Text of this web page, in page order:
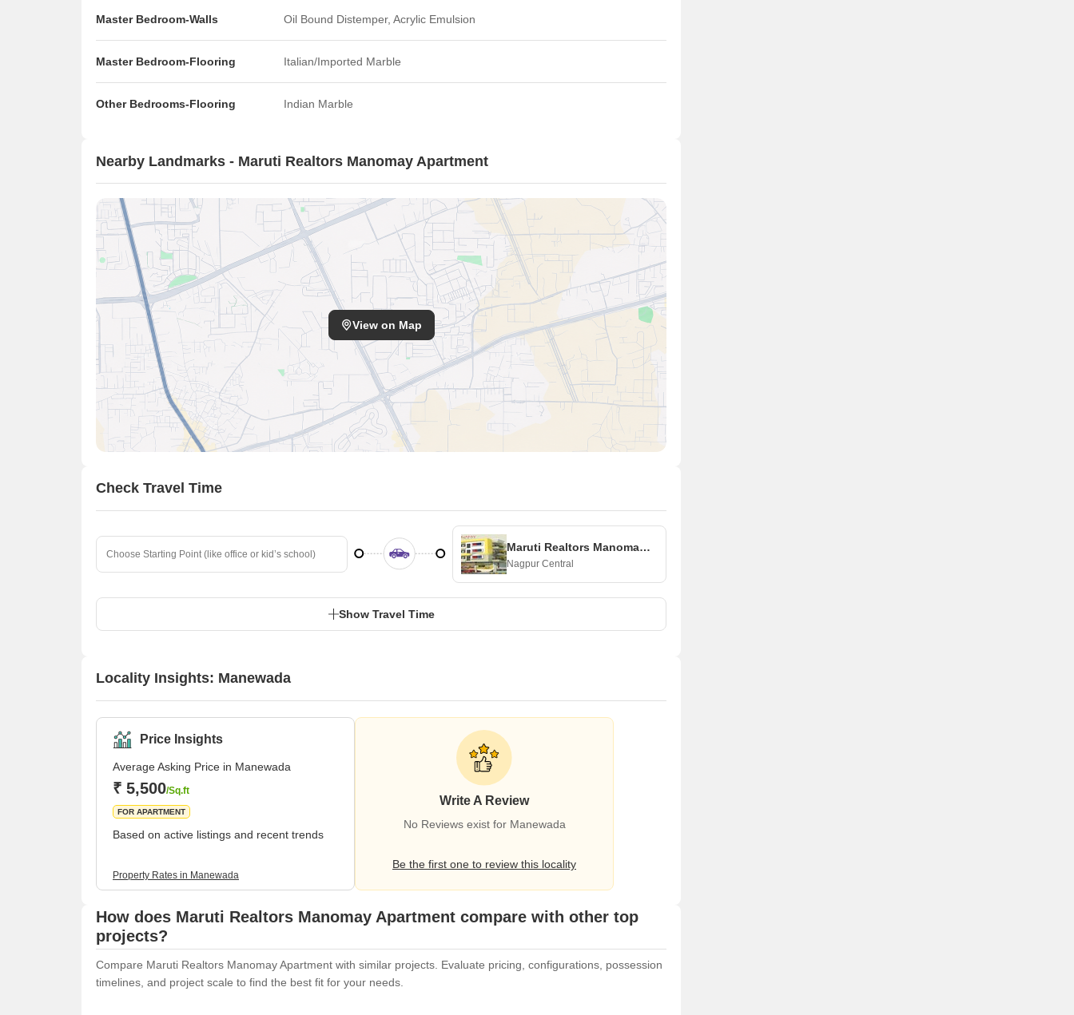
Master Bedroom-Walls Oil Bound Distemper, Acrylic Emulsion
Master Bedroom-Flooring Italian/Imported Marble
Other Bedrooms-Flooring Indian Marble
Nearby Landmarks - Maruti Realtors Manomay Apartment
View on Map
Check Travel Time
Maruti Realtors Manomay Apartment
Nagpur Central
Show Travel Time
Locality Insights: Manewada
Price Insights
Average Asking Price in Manewada
₹ 5,500/Sq.ft
FOR APARTMENT
Based on active listings and recent trends
Property Rates in Manewada
Write A Review
No Reviews exist for Manewada
Be the first one to review this locality
How does Maruti Realtors Manomay Apartment compare with other top
projects?
Compare Maruti Realtors Manomay Apartment with similar projects. Evaluate pricing, configurations, possession
timelines, and project scale to find the best fit for your needs.